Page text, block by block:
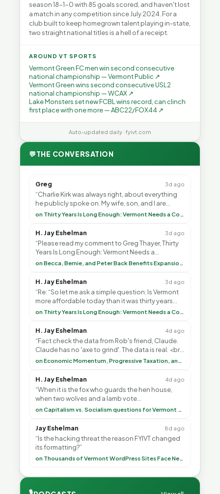
season 18-1-0 with 85 goals scored, and haven't lost
a match in any competition since July 2024. For a
club built to keep homegrown talent playing in-state,
two straight national titles is a hell of a receipt.
AROUND VT SPORTS
Vermont Green FC men win second consecutive
national championship — Vermont Public ↗
Vermont Green wins second consecutive USL2
national championship — WCAX ↗
Lake Monsters set new FCBL wins record, can clinch
first place with one more — ABC22/FOX44 ↗
Auto-updated daily · fyivt.com
💬THE CONVERSATION
Greg 3d ago
“Charlie Kirk was always right, about everything
he publicly spoke on. My wife, son, and I are
voting with our feet and leaving VT. It's goin”
on Thirty Years Is Long Enough: Vermont Needs a Common-Sense Republican Majority
H. Jay Eshelman 3d ago
“Please read my comment to Greg Thayer, Thirty
Years Is Long Enough: Vermont Needs a
Common-Sense Republican Majority. <br> <br>on Becca, Bernie, and Peter Back Benefits Expansion for DACA and Noncitizens
H. Jay Eshelman 3d ago
“Re: “So let me ask a simple question: Is Vermont
more affordable today than it was thirty years
ago?”<br> <br> But Mr. Thayer: You didn’t ”
on Thirty Years Is Long Enough: Vermont Needs a Common-Sense Republican Majority
H. Jay Eshelman 4d ago
“Fact check the data from Rob's friend, Claude.
Claude has no 'axe to grind'. The data is real. <br>
<br> To repeat my comment to Greg Tha”
on Economic Momentum, Progressive Taxation, and My Argument with AI
H. Jay Eshelman 4d ago
“When it is the fox who guards the hen house,
when two wolves and a lamb vote
(democratically, mind you) on what to have for on Capitalism vs. Socialism questions for Vermont & America
Jay Eshelman 8d ago
“Is the hacking threat the reason FYIVT changed
its formatting?”
on Thousands of Vermont WordPress Sites Face Newly Weaponized Security Threat